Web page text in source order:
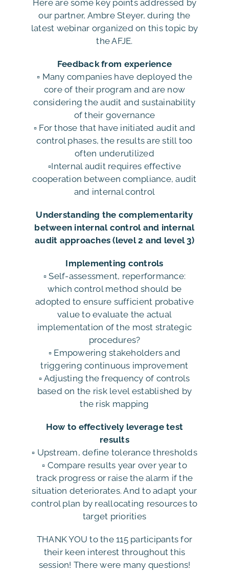
Here are some key points addressed by
our partner, Ambre Steyer, during the
latest webinar organized on this topic by
the AFJE.
Feedback from experience
▫️ Many companies have deployed the
core of their program and are now
considering the audit and sustainability
of their governance
▫️ For those that have initiated audit and
control phases, the results are still too
often underutilized
▫️Internal audit requires effective
cooperation between compliance, audit
and internal control
Understanding the complementarity
between internal control and internal
audit approaches (level 2 and level 3)
Implementing controls
▫️ Self-assessment, reperformance:
which control method should be
adopted to ensure sufficient probative
value to evaluate the actual
implementation of the most strategic
procedures?
▫️ Empowering stakeholders and
triggering continuous improvement
▫️ Adjusting the frequency of controls
based on the risk level established by
the risk mapping
How to effectively leverage test
results
▫️ Upstream, define tolerance thresholds
▫️ Compare results year over year to
track progress or raise the alarm if the
situation deteriorates. And to adapt your
control plan by reallocating resources to
target priorities
THANK YOU to the 115 participants for
their keen interest throughout this
session! There were many questions!